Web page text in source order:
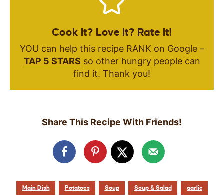
Cook It? Love It? Rate It!
YOU can help this recipe RANK on Google –
TAP 5 STARS so other hungry people can
find it. Thank you!
Share This Recipe With Friends!
Main Dish Potatoes Soup Soup & Salad garlic